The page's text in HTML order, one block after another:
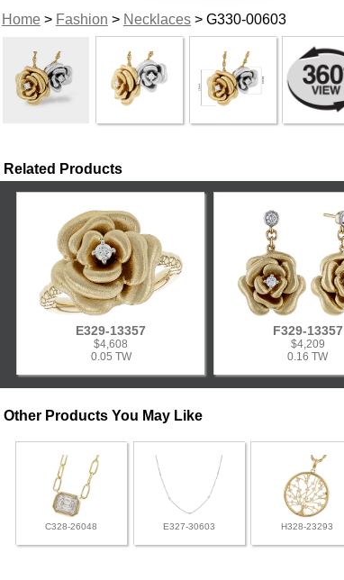
Home> Fashion > Necklaces> G330-00603
Related Products
E329-13357
$4,608
0.05 TW
F329-13357
$4,209
0.16 TW
Other Products You May Like
C328-26048 E327-30603 H328-23293